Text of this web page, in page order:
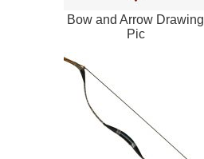
Bow and Arrow Drawing
Pic